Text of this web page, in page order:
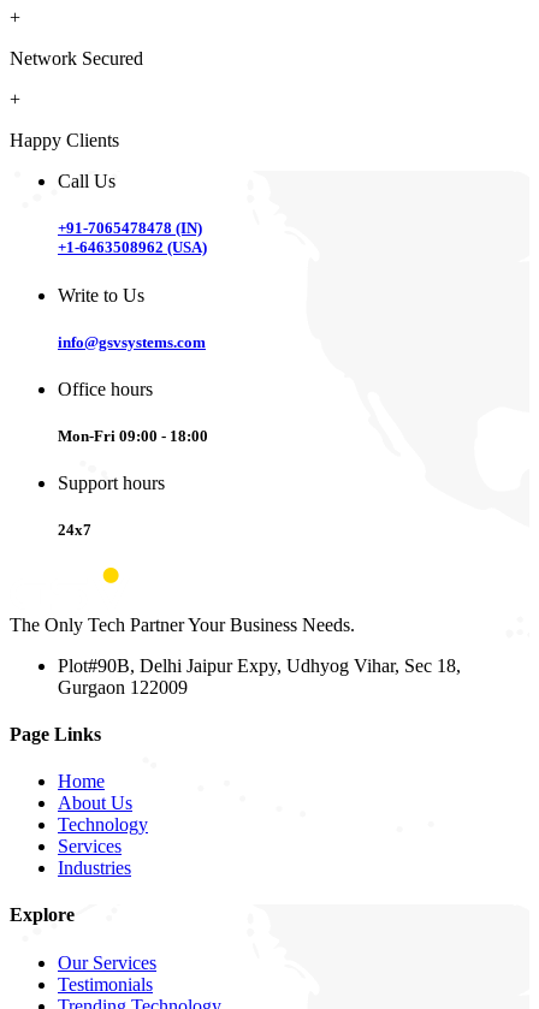
+
Network Secured
+
Happy Clients
Call Us
+91-7065478478 (IN)
+1-6463508962 (USA)
Write to Us
info@gsvsystems.com
Office hours
Mon-Fri 09:00 - 18:00
Support hours
24x7
The Only Tech Partner Your Business Needs.
Plot#90B, Delhi Jaipur Expy, Udhyog Vihar, Sec 18,
Gurgaon 122009
Page Links
Home
About Us
Technology
Services
Industries
Explore
Our Services
Testimonials